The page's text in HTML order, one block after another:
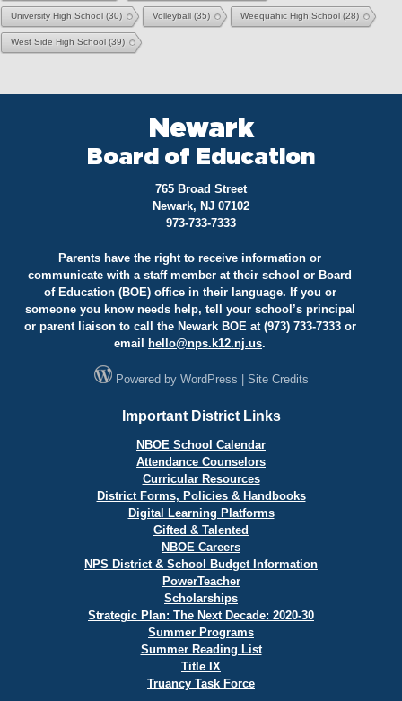
University High School (30) Volleyball (35) Weequahic High School (28)
West Side High School (39)
Newark
Board of Education
765 Broad Street
Newark, NJ 07102
973-733-7333
Parents have the right to receive information or
communicate with a staff member at their school or Board
of Education (BOE) office in their language. If you or
someone you know needs help, tell your school’s principal
or parent liaison to call the Newark BOE at (973) 733-7333 or
email
hello@nps.k12.nj.us.
Powered by WordPress Site Credits
Important District Links
NBOE School Calendar
Attendance Counselors
Curricular Resources
District Forms, Policies & Handbooks
Digital Learning Platforms
Gifted & Talented
NBOE Careers
NPS District & School Budget Information
PowerTeacher
Scholarships
Strategic Plan: The Next Decade: 2020-30
Summer Programs
Summer Reading List
Title IX
Truancy Task Force